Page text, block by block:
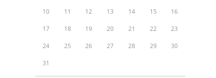
10 11 12 13 14 15 16
17 18 19 20 21 22 23
24 25 26 27 28 29 30
31